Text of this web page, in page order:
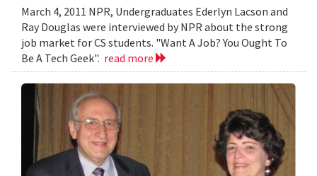
March 4, 2011 NPR, Undergraduates Ederlyn Lacson and
Ray Douglas were interviewed by NPR about the strong
job market for CS students. "Want A Job? You Ought To
Be A Tech Geek". read more